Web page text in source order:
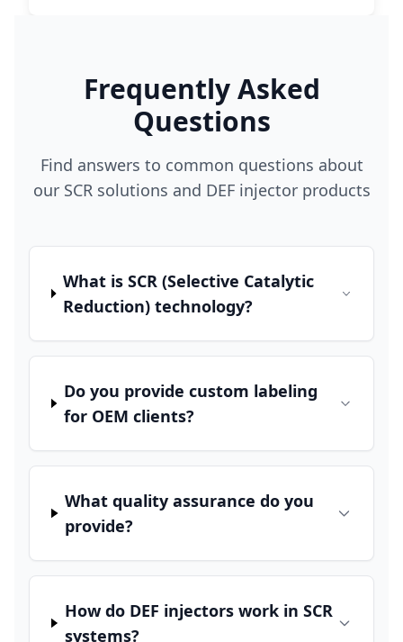
Frequently Asked
Questions
Find answers to common questions about
our SCR solutions and DEF injector products
What is SCR (Selective Catalytic
Reduction) technology?
Do you provide custom labeling
for OEM clients?
What quality assurance do you
provide?
How do DEF injectors work in SCR
systems?